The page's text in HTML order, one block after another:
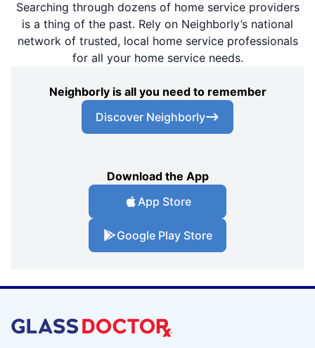
Searching through dozens of home service providers
is a thing of the past. Rely on Neighborly’s national
network of trusted, local home service professionals
for all your home service needs.
Neighborly is all you need to remember
Discover Neighborly
Download the App
App Store
Google Play Store